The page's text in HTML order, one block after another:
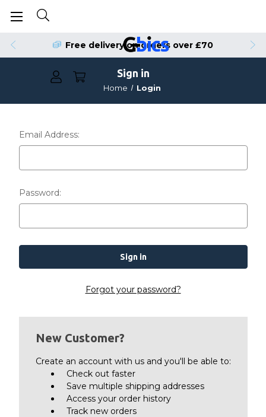
Free delivery on orders over £70
Sign in
Home Login
Email Address:
Password:
Forgot your password?
New Customer?
Create an account with us and you'll be able to:
Check out faster
Save multiple shipping addresses
Access your order history
Track new orders